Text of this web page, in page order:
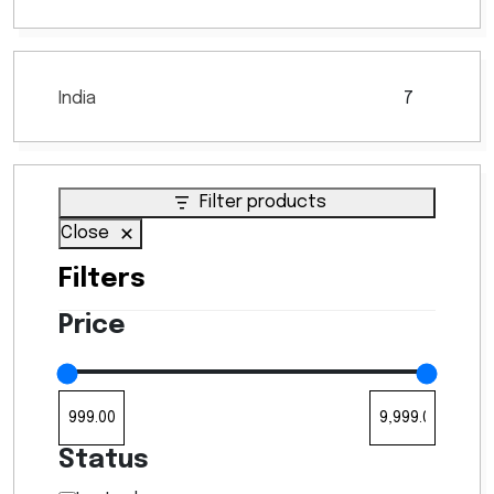
India 7
Filter products
Close
Filters
Price
Status